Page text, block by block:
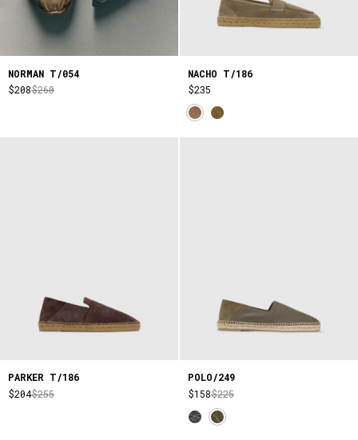
NORMAN T/054
$208$260
NACHO T/186
$235
PARKER T/186
$204$255
POLO/249
$158$225